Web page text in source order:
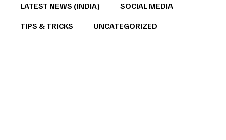
LATEST NEWS (INDIA)
SOCIAL MEDIA
TIPS & TRICKS
UNCATEGORIZED